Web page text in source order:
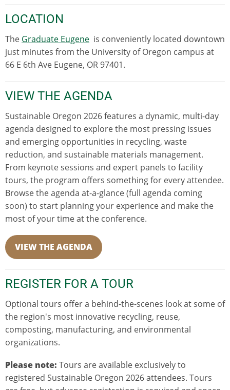
LOCATION
The Graduate Eugene is conveniently located downtown
just minutes from the University of Oregon campus at
66 E 6th Ave Eugene, OR 97401.
VIEW THE AGENDA
Sustainable Oregon 2026 features a dynamic, multi-day
agenda designed to explore the most pressing issues
and emerging opportunities in recycling, waste
reduction, and sustainable materials management.
From keynote sessions and expert panels to facility
tours, the program offers something for every attendee.
Browse the agenda at-a-glance (full agenda coming
soon) to start planning your experience and make the
most of your time at the conference.
VIEW THE AGENDA
REGISTER FOR A TOUR
Optional tours offer a behind-the-scenes look at some of
the region's most innovative recycling, reuse,
composting, manufacturing, and environmental
organizations.
Please note: Tours are available exclusively to
registered Sustainable Oregon 2026 attendees. Tours